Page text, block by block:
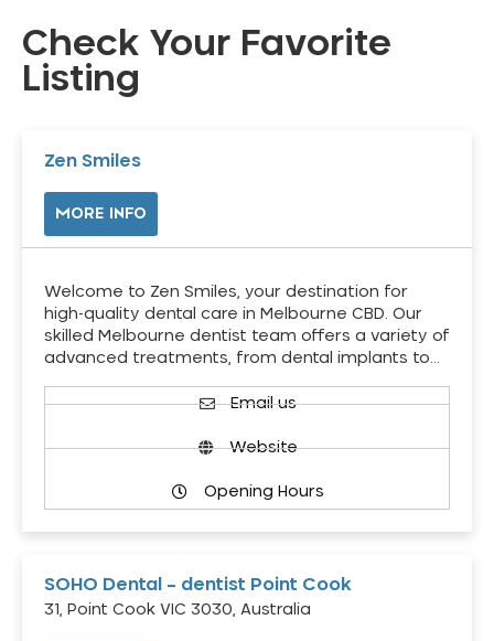
Check Your Favorite
Listing
Zen Smiles
MORE INFO
Welcome to Zen Smiles, your destination for
high-quality dental care in Melbourne CBD. Our
skilled Melbourne dentist team offers a variety of
advanced treatments, from dental implants to…
Email us
Website
Opening Hours
SOHO Dental – dentist Point Cook
31, Point Cook VIC 3030, Australia